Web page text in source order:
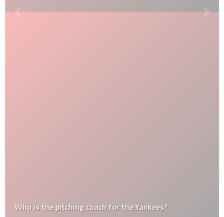
Who is the pitching coach for the Yankees?